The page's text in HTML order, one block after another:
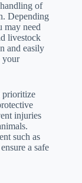
of
Depending
may need
livestock
and easily
your
prioritize
injuries
such as
a safe